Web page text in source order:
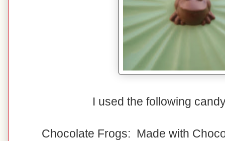
I used the following
Chocolate Frogs: Made with